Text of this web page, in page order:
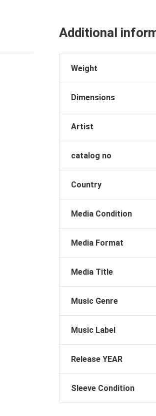
Additional
Weight
Dimensions
Artist
catalog no
Country
Media Condition
Media Format
Media Title
Music Genre
Music Label
Release YEAR
Sleeve Condition